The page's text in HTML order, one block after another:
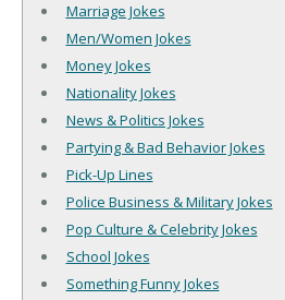
Marriage Jokes
Men/Women Jokes
Money Jokes
Nationality Jokes
News & Politics Jokes
Partying & Bad Behavior Jokes
Pick-Up Lines
Police Business & Military Jokes
Pop Culture & Celebrity Jokes
School Jokes
Something Funny Jokes